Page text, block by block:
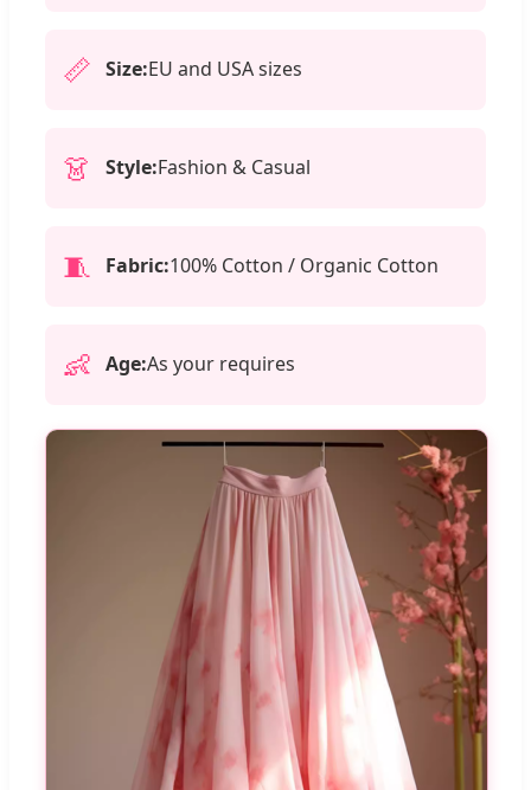
📏 Size:EU and USA sizes
👗 Style:Fashion & Casual
🧵 Fabric:100% Cotton / Organic Cotton
👶 Age:As your requires